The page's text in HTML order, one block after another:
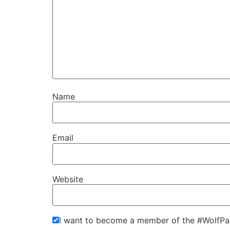
Name
Email
Website
I want to become a member of the